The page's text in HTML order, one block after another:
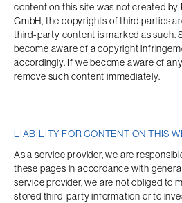
content on this site was not created
GmbH, the copyrights of third parties
third-party content is marked as such.
become aware of a copyright
accordingly. If we become aware of
remove such content immediately.
LIABILITY FOR CONTENT ON THIS
As a service provider, we are
these pages in accordance with
service provider, we are not obliged to
stored third-party information or to